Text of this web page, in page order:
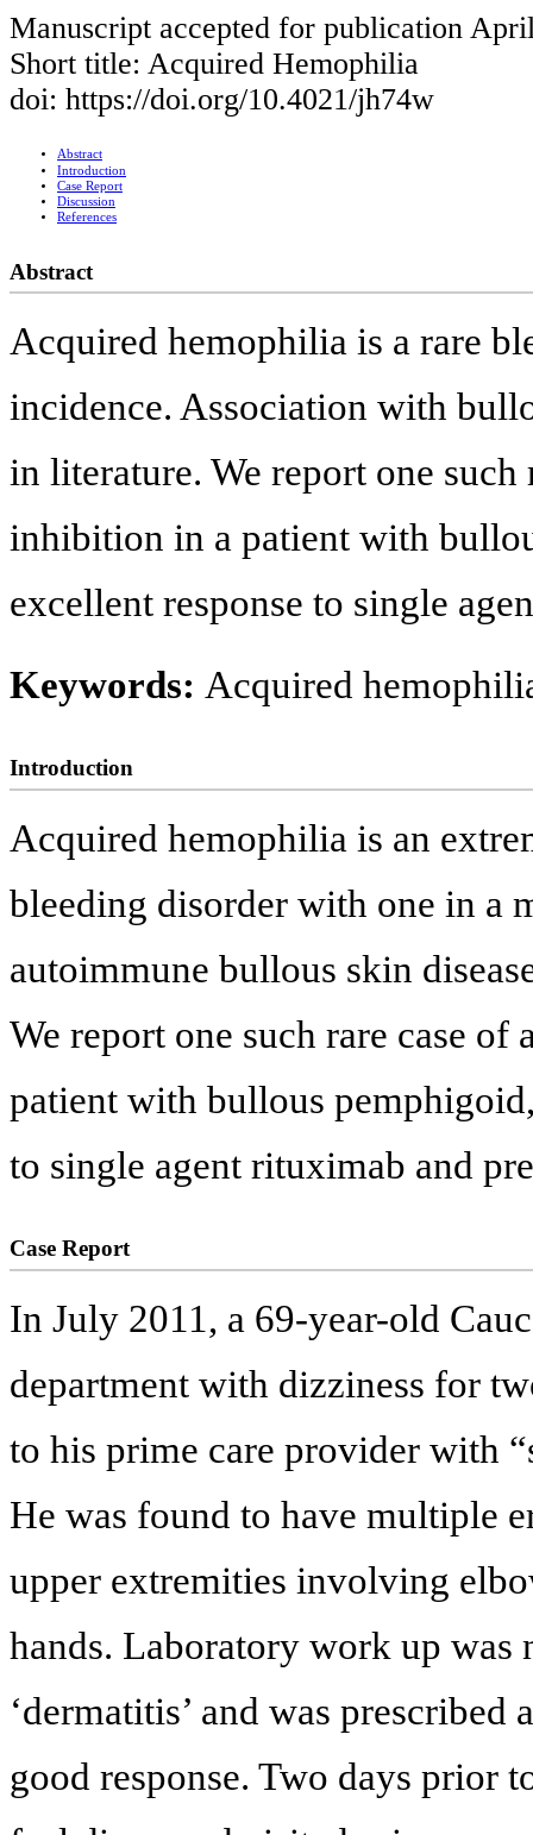
Manuscript accepted for publication
Short title: Acquired Hemophilia
doi: https://doi.org/10.4021/jh74w
Abstract
Introduction
Case Report
Discussion
References
Abstract
Acquired hemophilia is a rare
incidence. Association with
in literature. We report one
inhibition in a patient with
excellent response to single
Keywords: Acquired
Introduction
Acquired hemophilia is an
bleeding disorder with one in a
autoimmune bullous skin
We report one such rare case
patient with bullous
to single agent rituximab and
Case Report
In July 2011, a 69-year-old
department with dizziness for
to his prime care provider with
He was found to have multiple
upper extremities involving
hands. Laboratory work up was
‘dermatitis’ and was
good response. Two days prior